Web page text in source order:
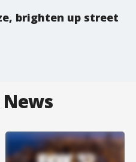
brighten up street